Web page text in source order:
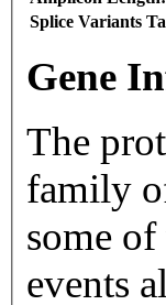
Splice Variants
Gene
The
family
some
events